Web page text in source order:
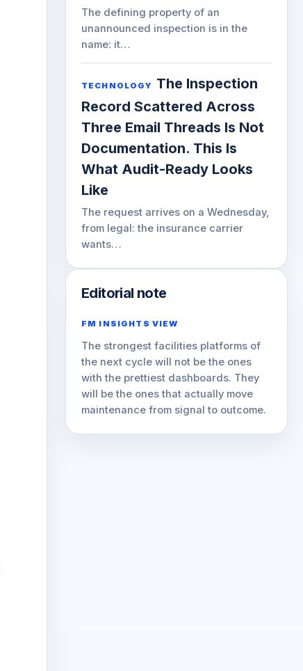
The defining property of an
unannounced inspection is in the
name: it…
TECHNOLOGY The Inspection
Record Scattered Across
Three Email Threads Is Not
Documentation. This Is
What Audit-Ready Looks
Like
The request arrives on a Wednesday,
from legal: the insurance carrier
wants…
Editorial note
FM INSIGHTS VIEW
The strongest facilities platforms of
the next cycle will not be the ones
with the prettiest dashboards. They
will be the ones that actually move
maintenance from signal to outcome.